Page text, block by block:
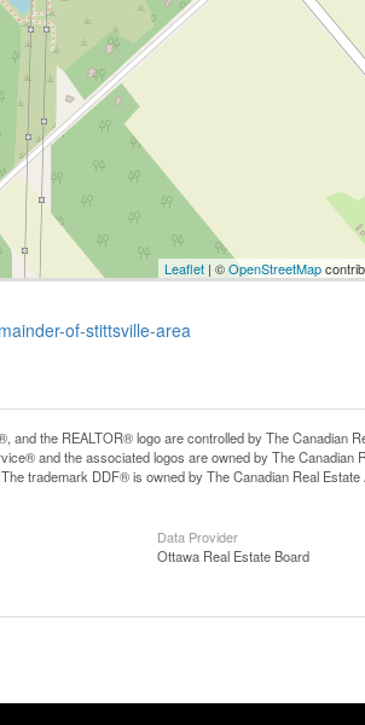
Leaflet | ©OpenStreetMap
of-stittsville-area
and the REALTOR® logo are controlled by The Canadian
and the associated logos are owned by The
trademark DDF® is owned by The Canadian Real
Data Provider
Ottawa Real Estate Board